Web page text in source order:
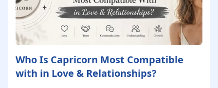
Who Is Capricorn Most Compatible
with in Love & Relationships?